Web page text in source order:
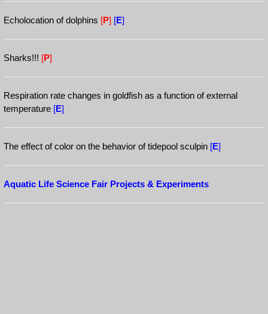
Echolocation of dolphins [P] [E]
Sharks!!! [P]
Respiration rate changes in goldfish as a function of external
temperature [E]
The effect of color on the behavior of tidepool sculpin [E]
Aquatic Life Science Fair Projects & Experiments